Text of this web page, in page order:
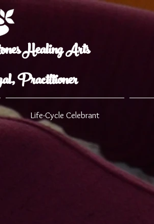
Healing Arts
Practitioner
Life-Cycle Celebrant